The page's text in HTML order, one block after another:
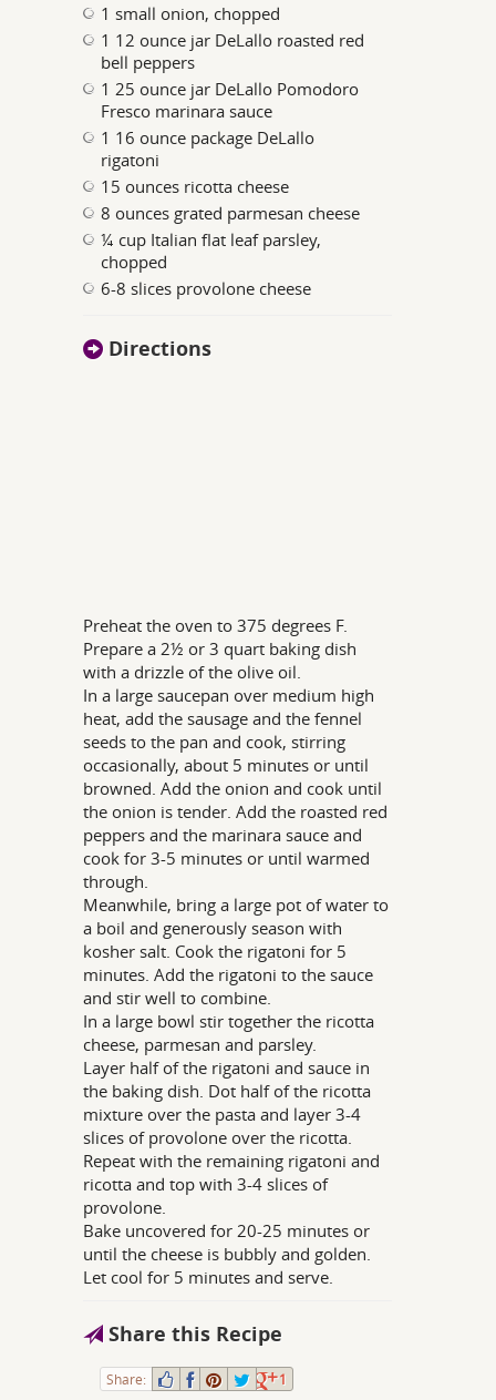
1 small onion, chopped
1 12 ounce jar DeLallo roasted red
bell peppers
1 25 ounce jar DeLallo Pomodoro
Fresco marinara sauce
1 16 ounce package DeLallo
rigatoni
15 ounces ricotta cheese
8 ounces grated parmesan cheese
¼ cup Italian flat leaf parsley,
chopped
6-8 slices provolone cheese
Directions
Preheat the oven to 375 degrees F.
Prepare a 2½ or 3 quart baking dish
with a drizzle of the olive oil.
In a large saucepan over medium high
heat, add the sausage and the fennel
seeds to the pan and cook, stirring
occasionally, about 5 minutes or until
browned. Add the onion and cook until
the onion is tender. Add the roasted red
peppers and the marinara sauce and
cook for 3-5 minutes or until warmed
through.
Meanwhile, bring a large pot of water to
a boil and generously season with
kosher salt. Cook the rigatoni for 5
minutes. Add the rigatoni to the sauce
and stir well to combine.
In a large bowl stir together the ricotta
cheese, parmesan and parsley.
Layer half of the rigatoni and sauce in
the baking dish. Dot half of the ricotta
mixture over the pasta and layer 3-4
slices of provolone over the ricotta.
Repeat with the remaining rigatoni and
ricotta and top with 3-4 slices of
provolone.
Bake uncovered for 20-25 minutes or
until the cheese is bubbly and golden.
Let cool for 5 minutes and serve.
Share this Recipe
Share: 1